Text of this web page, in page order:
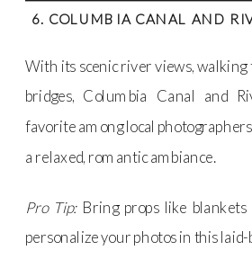
6. COLUMBIA CANAL AND
With its scenic river views,
bridges, Columbia Canal and
favorite among local
a relaxed, romantic ambiance.
Pro Tip:Bring props like blankets
personalize your photos in this